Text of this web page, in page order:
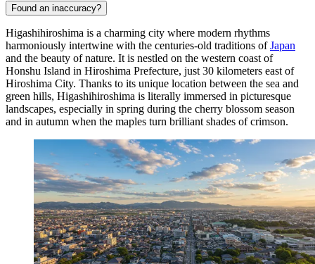
Found an inaccuracy?
Higashihiroshima is a charming city where modern rhythms
harmoniously intertwine with the centuries-old traditions ofJapan
and the beauty of nature. It is nestled on the western coast of
Honshu Island in Hiroshima Prefecture, just 30 kilometers east of
Hiroshima City. Thanks to its unique location between the sea and
green hills, Higashihiroshima is literally immersed in picturesque
landscapes, especially in spring during the cherry blossom season
and in autumn when the maples turn brilliant shades of crimson.